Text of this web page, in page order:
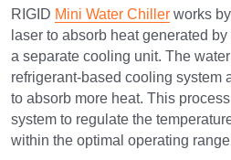
RIGID Mini Water Chiller works
laser to absorb heat generated
a separate cooling unit. The
refrigerant-based cooling system
to absorb more heat. This
system to regulate the
within the optimal operating